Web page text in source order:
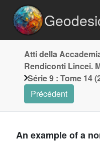
Atti della
Rendiconti Lincei.
Série 9 : Tome 14
Précédent
An example of a